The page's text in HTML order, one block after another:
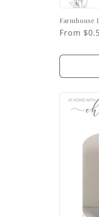
Farmhouse
Regular
From